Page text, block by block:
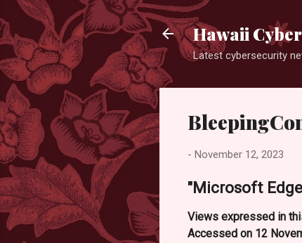
Hawaii
Latest cybersecurity
- November 12, 2023
"Microsoft
Views expressed in
Accessed on 12